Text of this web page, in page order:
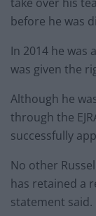
before he was
In 2014 he
was given the
Although he
through the
successfully
No other
has retained a
statement said.